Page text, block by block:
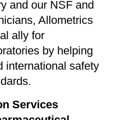
and our NSF and
Allometrics
ally for
by helping
international safety
Services